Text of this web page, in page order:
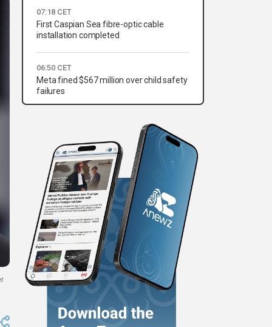
07:18 CET
First Caspian Sea fibre-optic cable
installation completed
06:50 CET
Meta fined $567 million over child safety
failures